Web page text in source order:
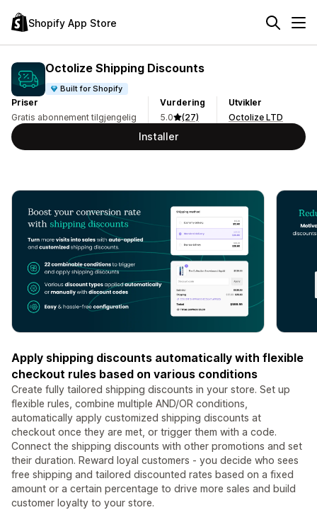
Shopify App Store
Octolize Shipping Discounts
Built for Shopify
Priser
Gratis abonnement tilgjengelig
Vurdering
5.0
(27)
Utvikler
Octolize LTD
Installer
Apply shipping discounts automatically with flexible
checkout rules based on various conditions
Create fully tailored shipping discounts in your store. Set up
flexible rules, combine multiple AND/OR conditions,
automatically apply customized shipping discounts at
checkout once they are met, or trigger them with a code.
Connect the shipping discounts with other promotions and set
their duration. Reward loyal customers - you decide who sees
free shipping and tailored discounted rates based on a fixed
amount or a certain percentage to drive more sales and build
customer loyalty to your store.